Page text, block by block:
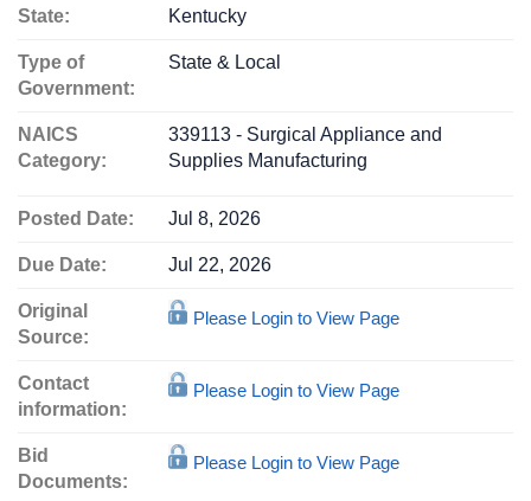
State: Kentucky
Type of
Government:
State & Local
NAICS
Category:
339113 - Surgical Appliance and
Supplies Manufacturing
Posted Date: Jul 8, 2026
Due Date: Jul 22, 2026
Original
Source:
Please Login to View Page
Contact
information:
Please Login to View Page
Bid
Documents:
Please Login to View Page